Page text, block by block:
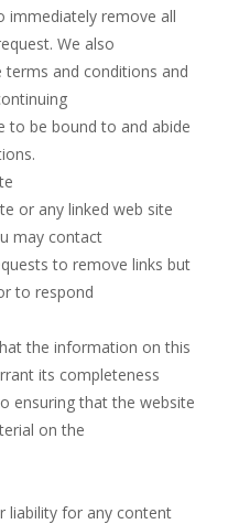
immediately remove all
We also
and conditions and
to be bound to and abide
or any linked web site
may contact
to remove links but
to respond
the information on this
its completeness
ensuring that the website
on the
liability for any content